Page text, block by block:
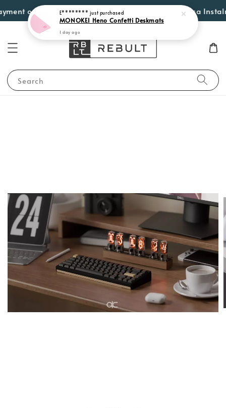
options such as Atome, PayLater by Grab, Visa
Search
E********just purchased
MONOKEI Heno Confetti Deskmats
1 day ago